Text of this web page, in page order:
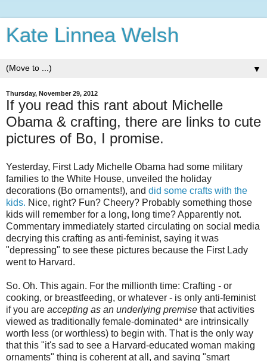
Kate Linnea Welsh
▼
Thursday, November 29, 2012
If you read this rant about Michelle
Obama & crafting, there are links to cute
pictures of Bo, I promise.
Yesterday, First Lady Michelle Obama had some military
families to the White House, unveiled the holiday
decorations (Bo ornaments!), and did some crafts with the
kids. Nice, right? Fun? Cheery? Probably something those
kids will remember for a long, long time? Apparently not.
Commentary immediately started circulating on social media
decrying this crafting as anti-feminist, saying it was
"depressing" to see these pictures because the First Lady
went to Harvard.
So. Oh. This again. For the millionth time: Crafting - or
cooking, or breastfeeding, or whatever - is only anti-feminist
if you are accepting as an underlying premise that activities
viewed as traditionally female-dominated* are intrinsically
worth less (or worthless) to begin with. That is the only way
that this "it's sad to see a Harvard-educated woman making
ornaments" thing is coherent at all, and saying "smart